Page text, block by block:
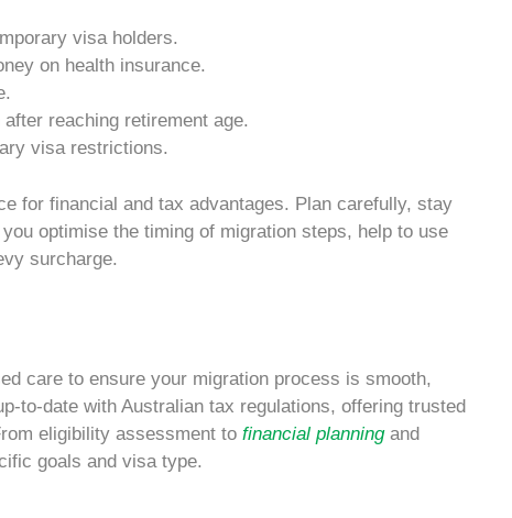
visa holders.
on health insurance.
reaching retirement age.
visa restrictions.
for financial and tax advantages. Plan carefully, stay
optimise the timing of migration steps, help to use
surcharge.
care to ensure your migration process is smooth,
to-date with Australian tax regulations, offering trusted
eligibility assessment to financial planningand
goals and visa type.